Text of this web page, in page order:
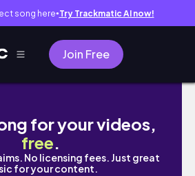
song here● Try Trackmatic AI now!
Join Free
Using Let's Resin Magic
for your videos,
free.
No licensing fees. Just great
for your content.